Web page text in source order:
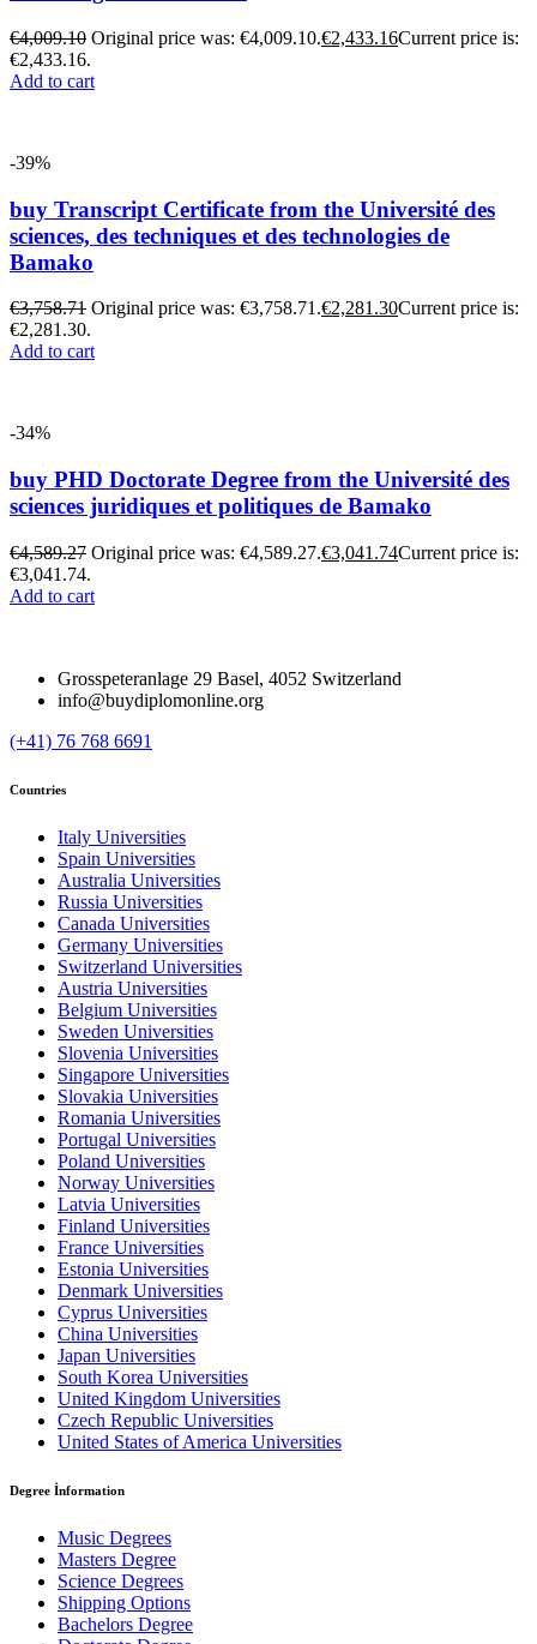
€4,009.10 Original price was: €4,009.10.€2,433.16Current price is:
€2,433.16.
Add to cart
-39%
buy Transcript Certificate from the Université des
sciences, des techniques et des technologies de
Bamako
€3,758.71 Original price was: €3,758.71.€2,281.30Current price is:
€2,281.30.
Add to cart
-34%
buy PHD Doctorate Degree from the Université des
sciences juridiques et politiques de Bamako
€4,589.27 Original price was: €4,589.27.€3,041.74Current price is:
€3,041.74.
Add to cart
Grosspeteranlage 29 Basel, 4052 Switzerland
info@buydiplomonline.org
(+41) 76 768 6691
Countries
Italy Universities
Spain Universities
Australia Universities
Russia Universities
Canada Universities
Germany Universities
Switzerland Universities
Austria Universities
Belgium Universities
Sweden Universities
Slovenia Universities
Singapore Universities
Slovakia Universities
Romania Universities
Portugal Universities
Poland Universities
Norway Universities
Latvia Universities
Finland Universities
France Universities
Estonia Universities
Denmark Universities
Cyprus Universities
China Universities
Japan Universities
South Korea Universities
United Kingdom Universities
Czech Republic Universities
United States of America Universities
Degree İnformation
Music Degrees
Masters Degree
Science Degrees
Shipping Options
Bachelors Degree